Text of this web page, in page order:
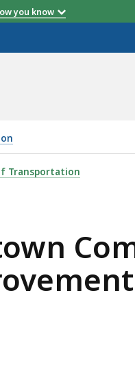
you know
CORRIDOR AND
Transportation